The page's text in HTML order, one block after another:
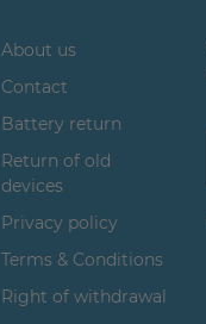
About us
Contact
Battery return
Return of old
devices
Privacy policy
Terms & Conditions
Right of withdrawal